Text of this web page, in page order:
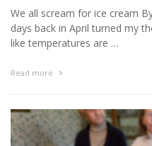
We all scream for ice cream
days back in April turned my
like temperatures are …
Read more